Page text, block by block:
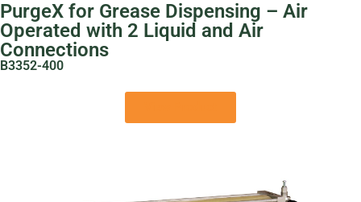
PurgeX for Grease Dispensing – Air
Operated with 2 Liquid and Air
Connections
B3352-400